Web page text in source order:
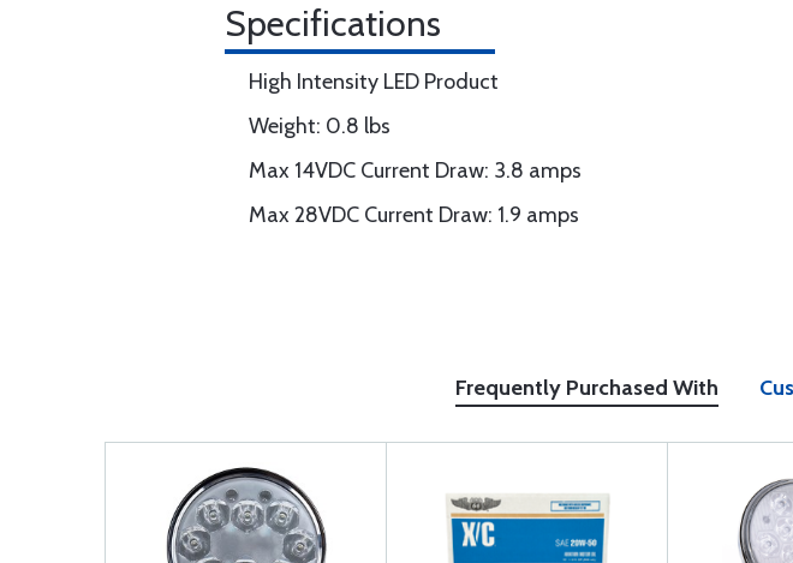
Specifications
High Intensity LED Product
Weight: 0.8 lbs
Max 14VDC Current Draw: 3.8 amps
Max 28VDC Current Draw: 1.9 amps
Frequently Purchased With